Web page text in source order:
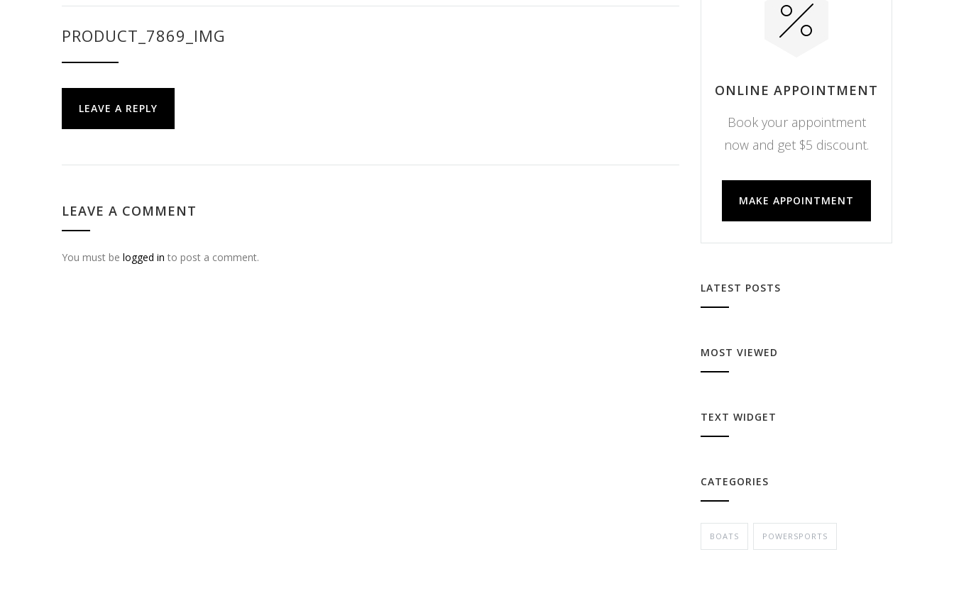
PRODUCT_7869_IMG
LEAVE A REPLY
LEAVE A COMMENT
You must be logged in to post a comment.
ONLINE APPOINTMENT
Book your appointment
now and get $5 discount.
MAKE APPOINTMENT
LATEST POSTS
MOST VIEWED
TEXT WIDGET
CATEGORIES
BOATS POWERSPORTS